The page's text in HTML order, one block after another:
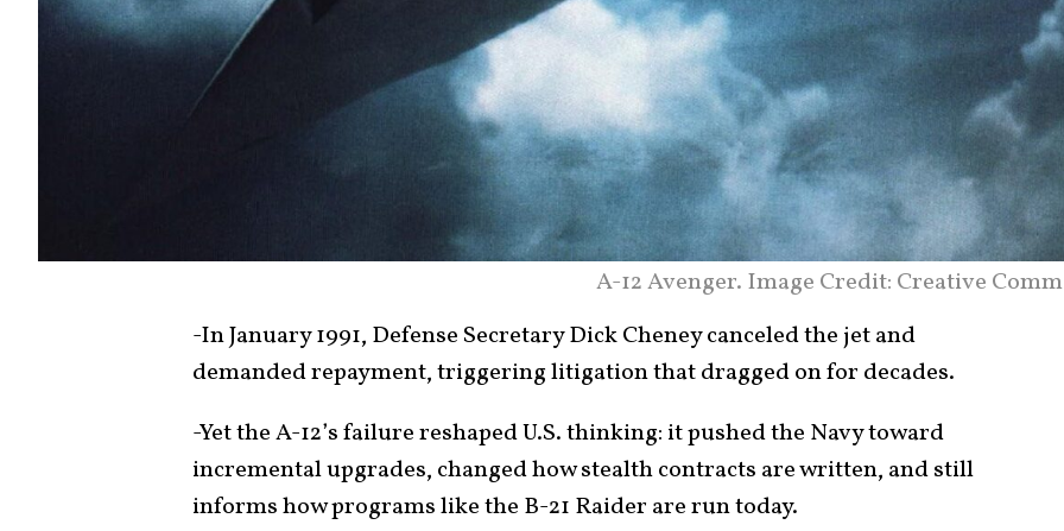
A-12 Avenger. Image Credit: Creative
-In January 1991, Defense Secretary Dick Cheney canceled the jet and
demanded repayment, triggering litigation that dragged on for decades.
-Yet the A-12’s failure reshaped U.S. thinking: it pushed the Navy toward
incremental upgrades, changed how stealth contracts are written, and still
informs how programs like the B-21 Raider are run today.